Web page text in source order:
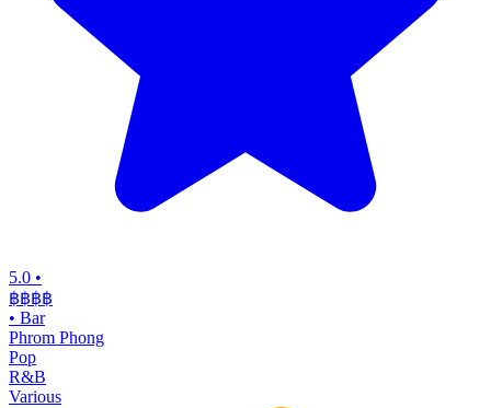
5.0 •
฿฿฿฿
• Bar
Phrom Phong
Pop
R&B
Various